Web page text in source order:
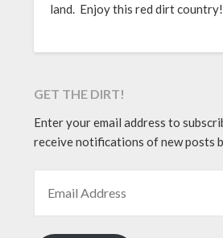
land. Enjoy this red dirt country!
GET THE DIRT!
Enter your email address to
receive notifications of new posts